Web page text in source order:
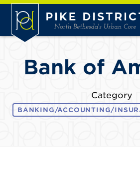
Skip to Main Content
Bank of
Category
BANKING/ACCOUNTING/